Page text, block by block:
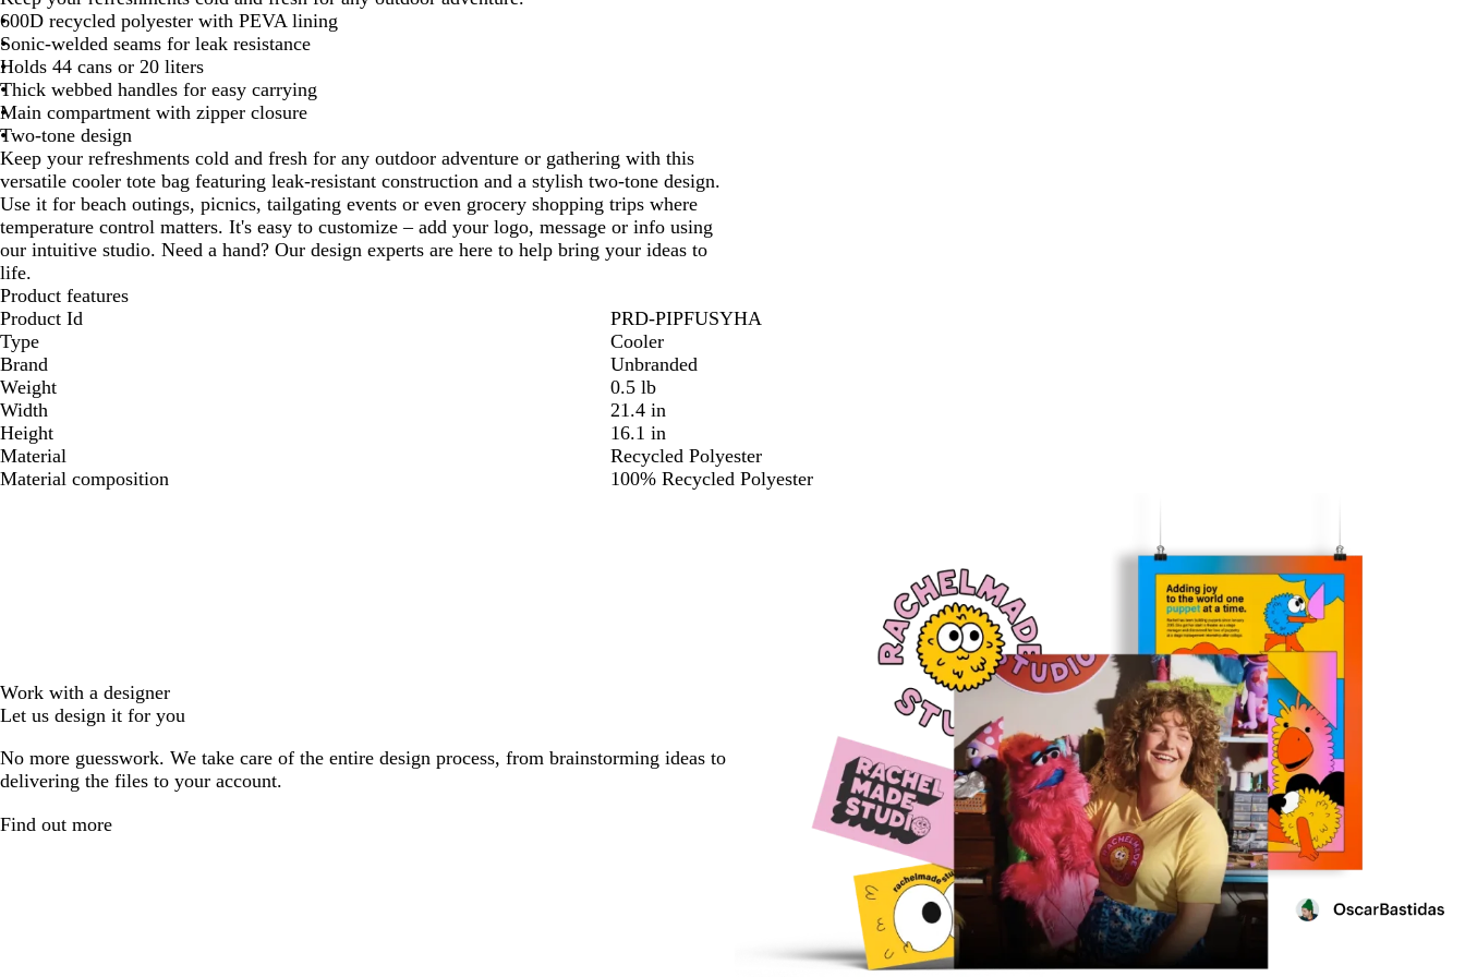
600D recycled polyester with PEVA lining
Sonic-welded seams for leak resistance
Holds 44 cans or 20 liters
Thick webbed handles for easy carrying
Main compartment with zipper closure
Two-tone design
Keep your refreshments cold and fresh for any outdoor adventure or gathering with this
versatile cooler tote bag featuring leak-resistant construction and a stylish two-tone design.
Use it for beach outings, picnics, tailgating events or even grocery shopping trips where
temperature control matters. It's easy to customize – add your logo, message or info using
our intuitive studio. Need a hand? Our design experts are here to help bring your ideas to
life.
Product features
Product Id
PRD-PIPFUSYHA
Type
Cooler
Brand
Unbranded
Weight
0.5 lb
Width
21.4 in
Height
16.1 in
Material
Recycled Polyester
Material composition
100% Recycled Polyester
Work with a designer
Let us design it for you
No more guesswork. We take care of the entire design process, from brainstorming ideas to
delivering the files to your account.
Find out more